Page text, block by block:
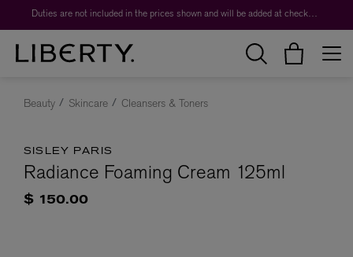
Duties are not included in the prices shown and will be added at checkout.
Beauty Skincare Cleansers & Toners
SISLEY PARIS
Radiance Foaming Cream 125ml
$ 150.00